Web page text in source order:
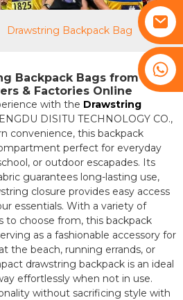
Drawstring Backpack Bag
Backpack Bags from
& Factories Online
with the Drawstring
DISITU TECHNOLOGY CO.,
convenience, this backpack
perfect for everyday
or outdoor escapades. Its
guarantees long-lasting use,
closure provides easy access
essentials. With a variety of
to choose from, this backpack
as a fashionable accessory for
the beach, running errands, or
drawstring backpack is an ideal
effortlessly when not in use.
without sacrificing style with